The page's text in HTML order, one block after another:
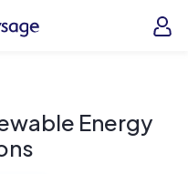
Energy